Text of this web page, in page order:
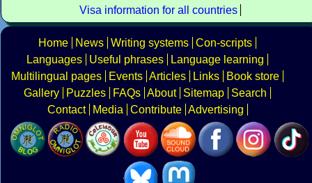
Visa information for all countries
Home News Writing systems Con-scripts
Languages
Useful phrases
Language learning
Multilingual pages
Events Articles Links
Book store
Gallery
Puzzles FAQs About Sitemap
Search
Contact
Media Contribute Advertising